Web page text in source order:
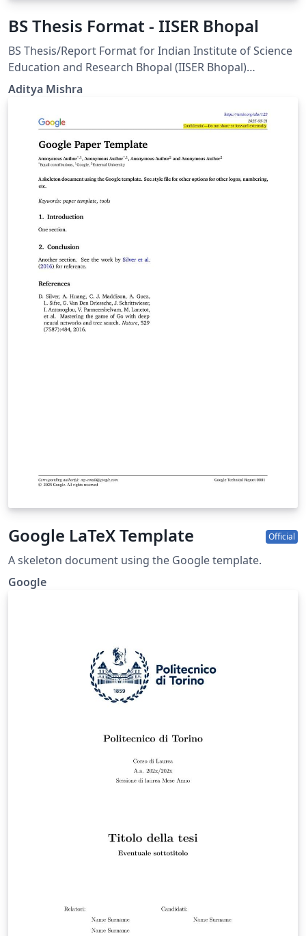
BS Thesis Format - IISER Bhopal
BS Thesis/Report Format for Indian Institute of Science
Education and Research Bhopal (IISER Bhopal)
Students. This template has been created in accordance
with the official formatting guidelines for the MS thesis
at IISER Bhopal, as outlined on the Dean of Academic
Affairs website: https://www.iiserb.ac.in/doaa/forms
Aditya Mishra
Google LaTeX Template Official
A skeleton document using the Google template.
Google